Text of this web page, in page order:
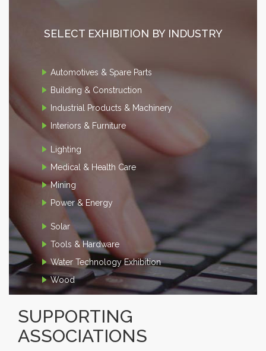
SELECT EXHIBITION BY INDUSTRY
Automotives & Spare Parts
Building & Construction
Industrial Products & Machinery
Interiors & Furniture
Lighting
Medical & Health Care
Mining
Power & Energy
Solar
Tools & Hardware
Water Technology Exhibition
Wood
SUPPORTING
ASSOCIATIONS